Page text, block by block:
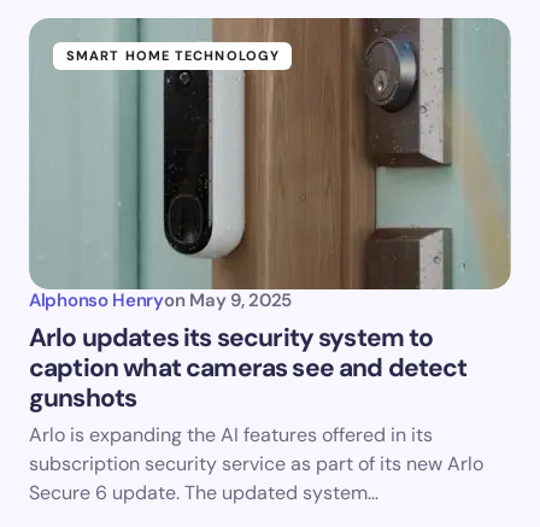
SMART HOME TECHNOLOGY
Alphonso Henryon May 9, 2025
Arlo updates its security system to
caption what cameras see and detect
gunshots
Arlo is expanding the AI features offered in its
subscription security service as part of its new Arlo
Secure 6 update. The updated system…